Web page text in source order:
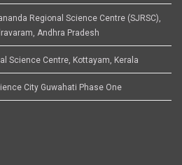
Regional Science Centre (SJRSC),
Andhra Pradesh
Science Centre, Kottayam, Kerala
City Guwahati Phase One